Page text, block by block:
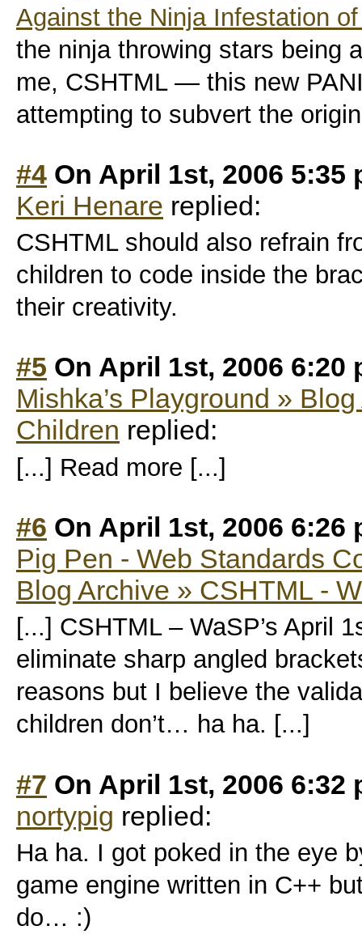
Against the Ninja Infestation
the ninja throwing stars being
me, CSHTML — this new
attempting to subvert the
#4 On April 1st, 2006 5:35
Keri Henare replied:
CSHTML should also refrain
children to code inside the
their creativity.
#5 On April 1st, 2006 6:20
Mishka’s Playground »
Children replied:
[...] Read more [...]
#6 On April 1st, 2006 6:26
Pig Pen - Web Standards
Blog Archive » CSHTML -
[...] CSHTML – WaSP’s April
eliminate sharp angled
reasons but I believe the
children don’t… ha ha. [...]
#7 On April 1st, 2006 6:32
nortypig replied:
Ha ha. I got poked in the eye
game engine written in C++
do… :)